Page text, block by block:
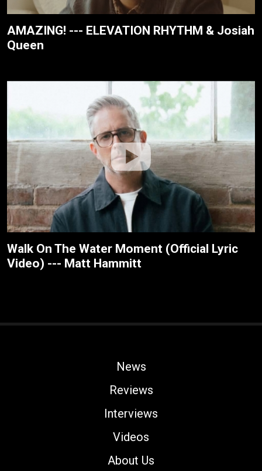
AMAZING! --- ELEVATION RHYTHM & Josiah
Queen
Walk On The Water Moment (Official Lyric
Video) --- Matt Hammitt
News
Reviews
Interviews
Videos
About Us